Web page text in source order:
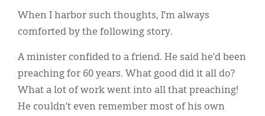
When I harbor such thoughts, I’m always
comforted by the following story.
A minister confided to a friend. He said he’d been
preaching for 60 years. What good did it all do?
What a lot of work went into all that preaching!
He couldn’t even remember most of his own